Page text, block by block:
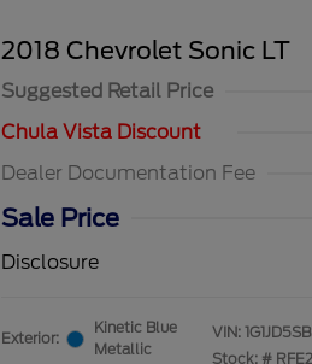
2018 Chevrolet Sonic LT
Suggested Retail Price
Chula Vista Discount
Dealer Documentation Fee
Sale Price
Disclosure
Exterior:
Kinetic Blue
Metallic
VIN:
Stock: #